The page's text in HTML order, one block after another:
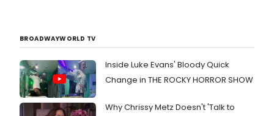
BROADWAYWORLD TV
Inside Luke Evans' Bloody Quick
Change in THE ROCKY HORROR SHOW
Why Chrissy Metz Doesn't 'Talk to